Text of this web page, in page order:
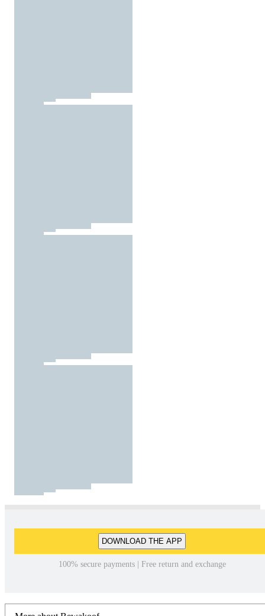
DOWNLOAD THE APP
100% secure payments | Free return and exchange